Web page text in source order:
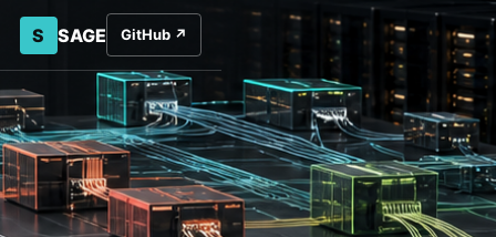
S SAGE GitHub ↗